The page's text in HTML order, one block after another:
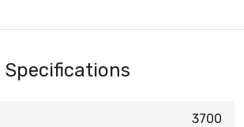
Specifications
3700